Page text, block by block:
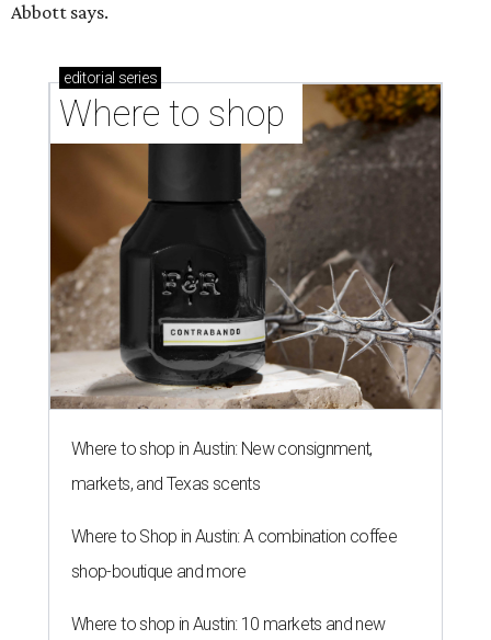
Abbott says.
editorial series
Where to shop
Where to shop in Austin: New consignment,
markets, and Texas scents
Where to Shop in Austin: A combination coffee
shop-boutique and more
Where to shop in Austin: 10 markets and new